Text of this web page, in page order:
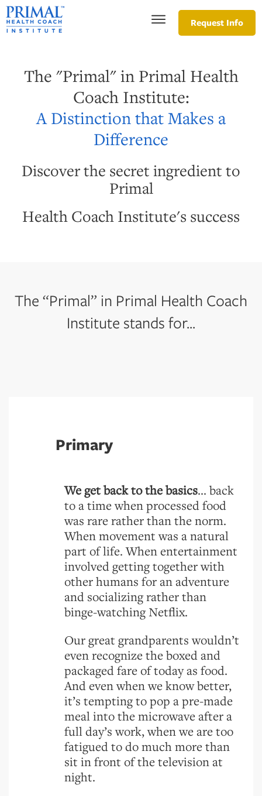
Request Info
The "Primal" in Primal Health
Coach Institute:
A Distinction that Makes a
Difference
Discover the secret ingredient to
Primal
Health Coach Institute's success
The “Primal” in Primal Health Coach
Institute stands for...
Primary
We get back to the basics... back
to a time when processed food
was rare rather than the norm.
When movement was a natural
part of life. When entertainment
involved getting together with
other humans for an adventure
and socializing rather than
binge-watching Netflix.
Our great grandparents wouldn’t
even recognize the boxed and
packaged fare of today as food.
And even when we know better,
it’s tempting to pop a pre-made
meal into the microwave after a
full day’s work, when we are too
fatigued to do much more than
sit in front of the television at
night.